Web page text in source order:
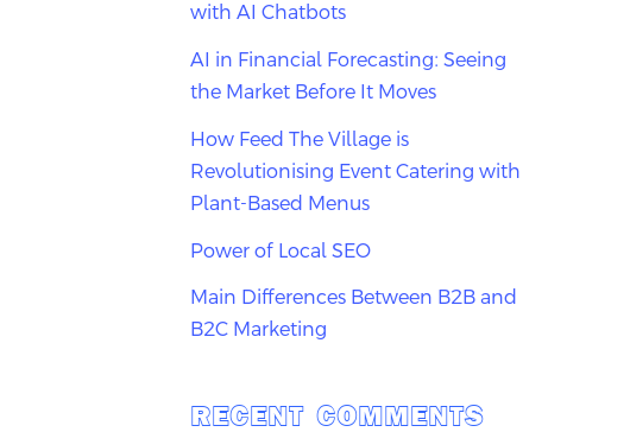
with AI Chatbots
AI in Financial Forecasting: Seeing
the Market Before It Moves
How Feed The Village is
Revolutionising Event Catering with
Plant-Based Menus
Power of Local SEO
Main Differences Between B2B and
B2C Marketing
RECENT COMMENTS